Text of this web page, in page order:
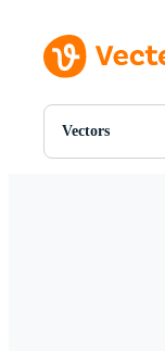
Vectors
All Images